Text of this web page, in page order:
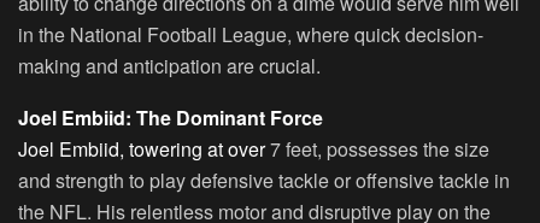
in the National Football League, where quick decision-
making and anticipation are crucial.
Joel Embiid: The Dominant Force
Joel Embiid, towering at over7 feet, possesses the size
and strength to play defensive tackle or offensive tackle in
the NFL. His relentless motor and disruptive play on the